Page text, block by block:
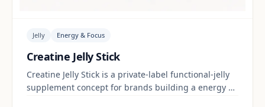
Jelly Energy & Focus
Creatine Jelly Stick
Creatine Jelly Stick is a private-label functional-jelly
supplement concept for brands building a energy &